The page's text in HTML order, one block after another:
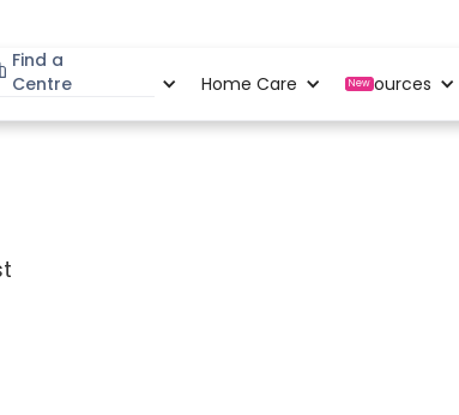
Find a
Centre
Home Care New
Resources